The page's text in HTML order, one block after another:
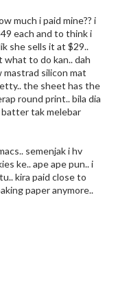
much i paid mine?? i
each and to think i
she sells it at $29..
what to do kan.. dah
mastrad silicon mat
the sheet has the
round print.. bila dia
batter tak melebar
semenjak i hv
ke.. ape ape pun.. i
kira paid close to
paper anymore..